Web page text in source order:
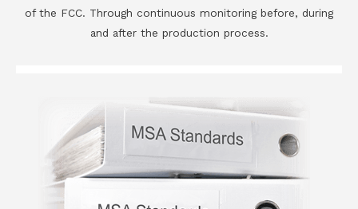
of the FCC. Through continuous monitoring before, during
and after the production process.